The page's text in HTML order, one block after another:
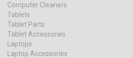
Computer Cleaners
Tablets
Tablet Parts
Tablet Accessories
Laptops
Laptop Accessories